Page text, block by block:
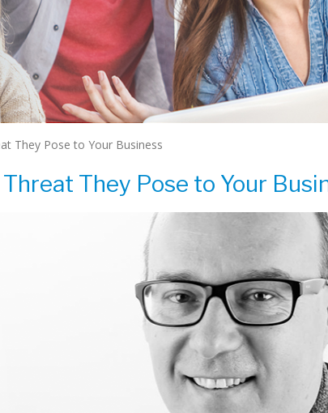
They Pose to Your Business
They Pose to Your